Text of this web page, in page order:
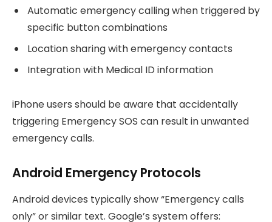
Automatic emergency calling when triggered by
specific button combinations
Location sharing with emergency contacts
Integration with Medical ID information
iPhone users should be aware that accidentally
triggering Emergency SOS can result in unwanted
emergency calls.
Android Emergency Protocols
Android devices typically show “Emergency calls
only” or similar text. Google’s system offers: